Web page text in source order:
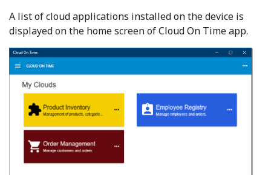
A list of cloud applications installed on the device is
displayed on the home screen of Cloud On Time app.